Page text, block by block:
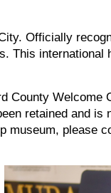
Officially
This
County Welcome
retained and is
museum, please